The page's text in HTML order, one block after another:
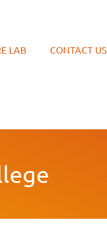
LAB CONTACT US